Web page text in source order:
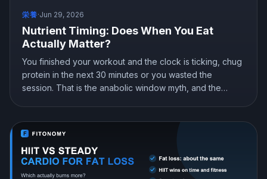
栄養·Jun 29, 2026
Nutrient Timing: Does When You Eat
Actually Matter?
You finished your workout and the clock is ticking, chug
protein in the next 30 minutes or you wasted the
session. That is the anabolic window myth, and the